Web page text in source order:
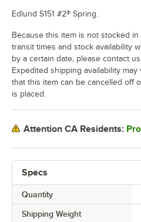
Specs
Quantity
Shipping Weight
Edlund S151 #2® Spring.
Because this item is not stocked
transit times and stock availability
by a certain date, please contact
Expedited shipping availability
that this item can be cancelled off
is placed.
Attention CA Residents: